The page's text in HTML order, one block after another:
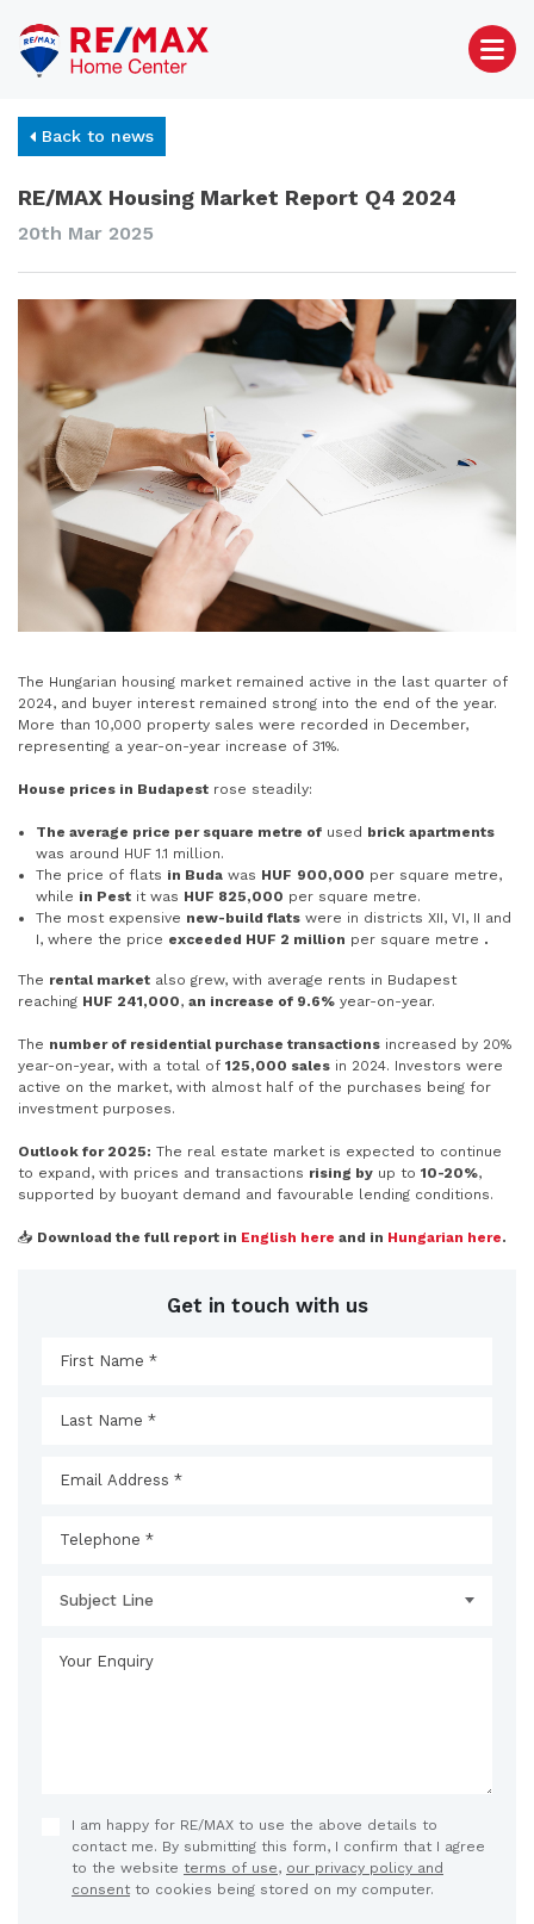
Back to news
RE/MAX Housing Market Report Q4 2024
20th Mar 2025
The Hungarian housing market remained active in the last quarter of
2024, and buyer interest remained strong into the end of the year.
More than 10,000 property sales were recorded in December,
representing a year-on-year increase of 31%.
House prices in Budapest rose steadily:
The average price per square metre of used brick apartments
was around HUF 1.1 million.
The price of flats in Buda was HUF 900,000 per square metre,
while in Pest it was HUF 825,000 per square metre.
The most expensive new-build flats were in districts XII, VI, II and
I, where the price exceeded HUF 2 million per square metre .
The rental market also grew, with average rents in Budapest
reaching HUF 241,000, an increase of 9.6% year-on-year.
The number of residential purchase transactions increased by 20%
year-on-year, with a total of 125,000 sales in 2024. Investors were
active on the market, with almost half of the purchases being for
investment purposes.
Outlook for 2025: The real estate market is expected to continue
to expand, with prices and transactions rising by up to 10-20%,
supported by buoyant demand and favourable lending conditions.
📥 Download the full report in English here and in Hungarian here.
Get in touch with us
Subject Line
I am happy for RE/MAX to use the above details to
contact me. By submitting this form, I confirm that I agree
to the website terms of use, our privacy policy and
consent to cookies being stored on my computer.